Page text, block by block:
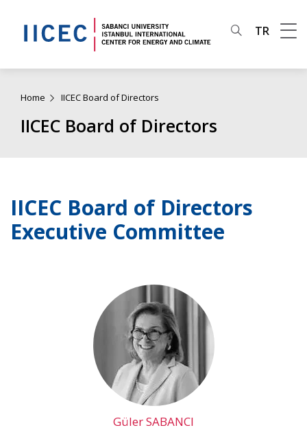
TR
Home IICEC Board of Directors
IICEC Board of Directors
IICEC Board of Directors
Executive Committee
Güler SABANCI